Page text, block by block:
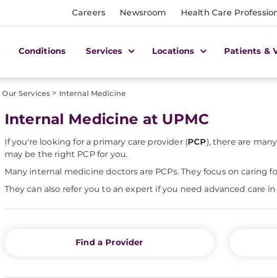
Careers Newsroom Health Care
Conditions Services Locations Patients &
Our Services > Internal Medicine
Internal Medicine at UPMC
If you're looking for a primary care provider (PCP), there are
may be the right PCP for you.
Many internal medicine doctors are PCPs. They focus on caring
They can also refer you to an expert if you need advanced care
Find a Provider